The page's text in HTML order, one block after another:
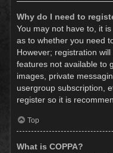
Why do I need to
You may not have to, it
as to whether you need
However; registration
features not available to
images, private
usergroup subscription,
register so it is
Top
What is COPPA?